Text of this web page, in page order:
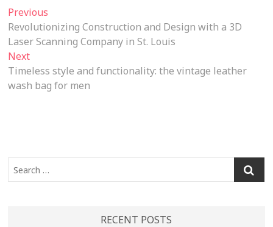
Post
navigation
Previous
post:
Revolutionizing Construction and Design with a 3D
Laser Scanning Company in St. Louis
NextNext
post:
Timeless style and functionality: the vintage leather
wash bag for men
Search
…
RECENT POSTS